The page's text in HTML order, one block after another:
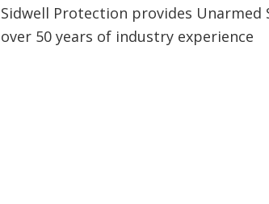
Sidwell Protection provides Unarmed
over 50 years of industry experience